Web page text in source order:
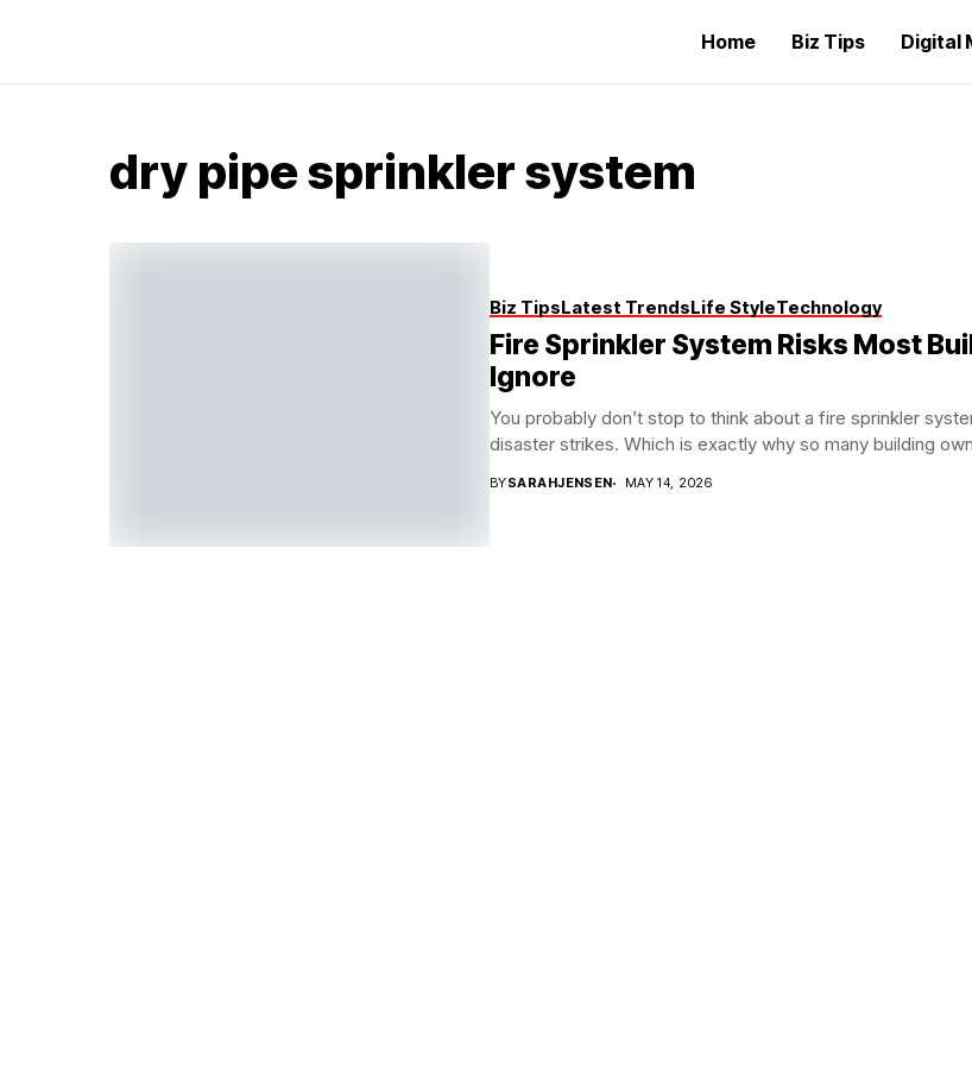
Home Biz Tips Digital
dry pipe sprinkler system
Biz TipsLatest TrendsLife StyleTechnology
Fire Sprinkler System Risks Most
Ignore
You probably don’t stop to think about a fire sprinkler
disaster strikes. Which is exactly why so many building
BYSARAHJENSEN MAY 14, 2026